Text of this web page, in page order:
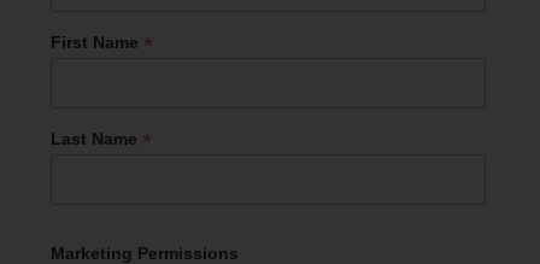
First Name *
Last Name *
Marketing Permissions